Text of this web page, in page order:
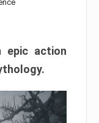
epic action